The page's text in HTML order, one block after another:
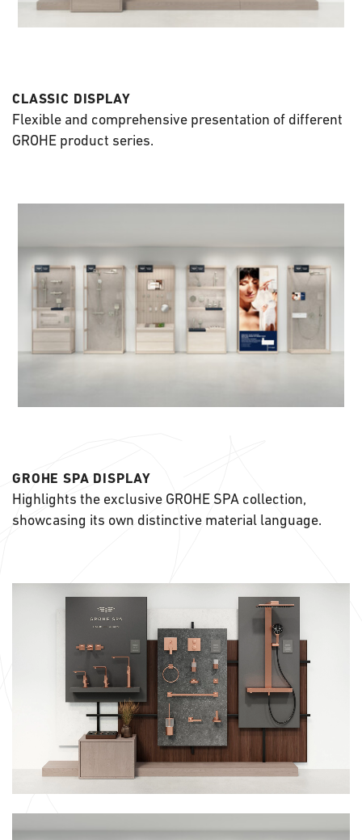
CLASSIC DISPLAY
Flexible and comprehensive presentation of different
GROHE product series.
GROHE SPA DISPLAY
Highlights the exclusive GROHE SPA collection,
showcasing its own distinctive material language.